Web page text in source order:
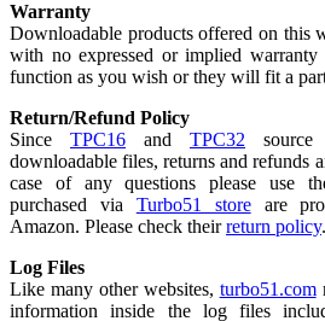
Warranty
Downloadable products offered on this
with no expressed or implied
function as you wish or they will fit a
Return/Refund Policy
Since TPC16 and TPC32 source
downloadable files, returns and refunds
case of any questions please use
purchased via Turbo51 storeare
Amazon. Please check theirreturn policy.
Log Files
Like many other websites, turbo51.com
information inside the log files